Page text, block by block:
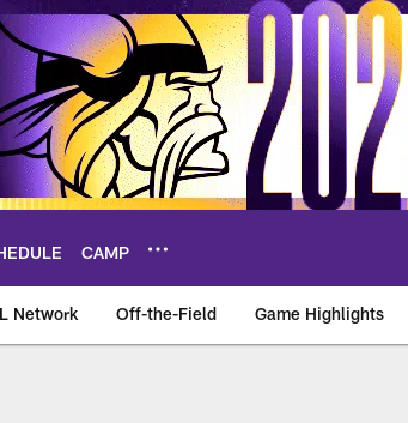
CAMP
Network Off-the-Field Game Highlights